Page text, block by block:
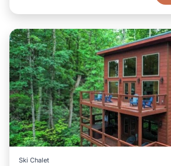
Ski Chalet